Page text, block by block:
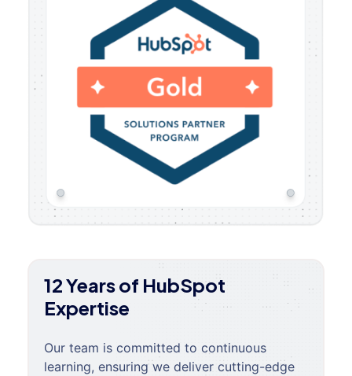
12 Years of HubSpot
Expertise
Our team is committed to continuous
learning, ensuring we deliver cutting-edge